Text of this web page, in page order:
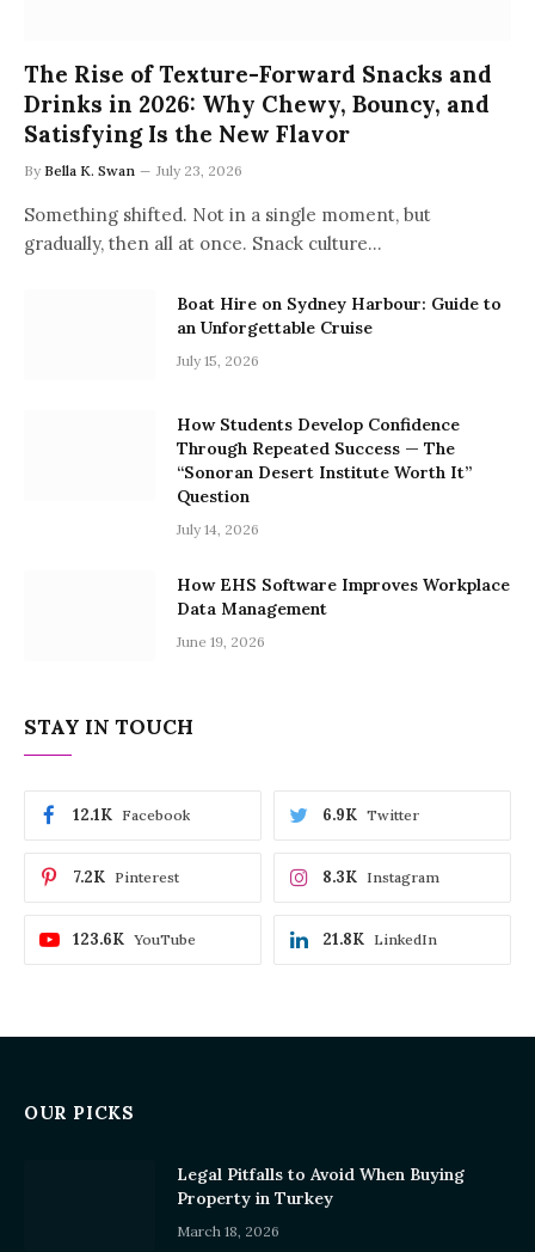
The Rise of Texture-Forward Snacks and
Drinks in 2026: Why Chewy, Bouncy, and
Satisfying Is the New Flavor
By Bella K. Swan July 23, 2026
Something shifted. Not in a single moment, but
gradually, then all at once. Snack culture…
Boat Hire on Sydney Harbour: Guide to
an Unforgettable Cruise
July 15, 2026
How Students Develop Confidence
Through Repeated Success — The
“Sonoran Desert Institute Worth It”
Question
July 14, 2026
How EHS Software Improves Workplace
Data Management
June 19, 2026
STAY IN TOUCH
Facebook
12.1K Twitter
6.9K
Pinterest
7.2K Instagram
8.3K
YouTube
123.6K LinkedIn
21.8K
OUR PICKS
Legal Pitfalls to Avoid When Buying
Property in Turkey
March 18, 2026